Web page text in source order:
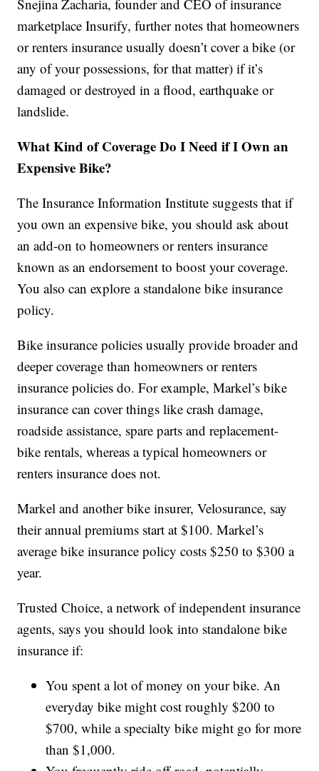
Snejina Zacharia, founder and CEO of insurance
marketplace Insurify, further notes that homeowners
or renters insurance usually doesn’t cover a bike (or
any of your possessions, for that matter) if it’s
damaged or destroyed in a flood, earthquake or
landslide.
What Kind of Coverage Do I Need if I Own an
Expensive Bike?
The Insurance Information Institute suggests that if
you own an expensive bike, you should ask about
an add-on to homeowners or renters insurance
known as an endorsement to boost your coverage.
You also can explore a standalone bike insurance
policy.
Bike insurance policies usually provide broader and
deeper coverage than homeowners or renters
insurance policies do. For example, Markel’s bike
insurance can cover things like crash damage,
roadside assistance, spare parts and replacement-
bike rentals, whereas a typical homeowners or
renters insurance does not.
Markel and another bike insurer, Velosurance, say
their annual premiums start at $100. Markel’s
average bike insurance policy costs $250 to $300 a
year.
Trusted Choice, a network of independent insurance
agents, says you should look into standalone bike
insurance if:
You spent a lot of money on your bike. An
everyday bike might cost roughly $200 to
$700, while a specialty bike might go for more
than $1,000.